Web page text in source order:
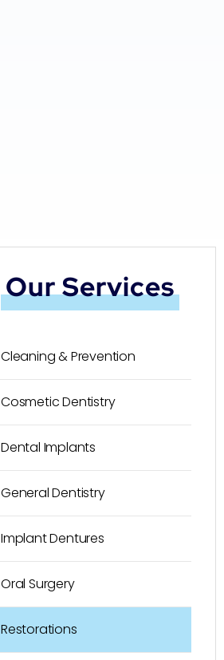
Our Services
Cleaning & Prevention
Cosmetic Dentistry
Dental Implants
General Dentistry
Implant Dentures
Oral Surgery
Restorations